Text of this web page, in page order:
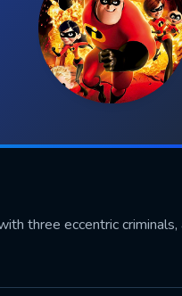
three eccentric criminals,